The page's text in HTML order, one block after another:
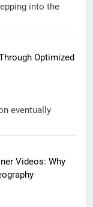
into the
Optimized
eventually
Videos: Why